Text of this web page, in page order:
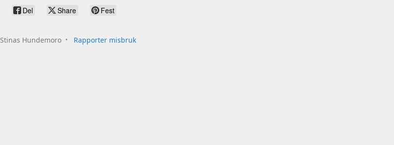
Del Share Fest
Stinas Hundemoro Rapporter misbruk